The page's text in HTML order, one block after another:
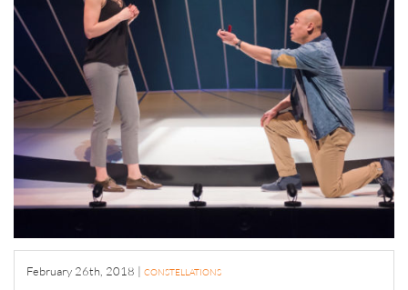
February 26th, 2018 | CONSTELLATIONS